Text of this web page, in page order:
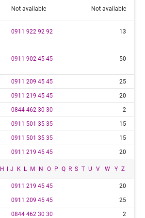
Not available Not available
0911 922 92 92 13
0911 902 45 45 50
0911 209 45 45 25
0911 219 45 45 20
0844 462 30 30 2
0911 501 35 35 15
0911 501 35 35 15
0911 219 45 45 20
H J K L M N O P Q R S T U V W Y Z
0911 219 45 45 20
0911 209 45 45 25
0844 462 30 30 2